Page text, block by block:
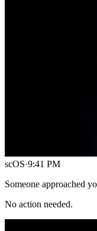
scOS·9:41 PM
Someone approached
No action needed.